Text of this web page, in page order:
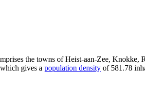
the towns of Heist-aan-Zee, Knokke,
which gives a population density of 581.78